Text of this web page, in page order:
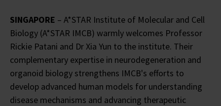
SINGAPORE – A*STAR Institute of Molecular and Cell
Biology (A*STAR IMCB) warmly welcomes Professor
Rickie Patani and Dr Xia Yun to the institute. Their
complementary expertise in neurodegeneration and
organoid biology strengthens IMCB's efforts to
develop advanced human models for understanding
disease mechanisms and advancing therapeutic